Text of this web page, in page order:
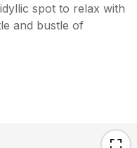
spot to relax with
and bustle of